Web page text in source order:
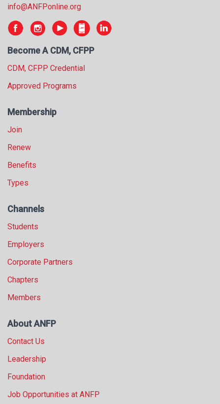
info@ANFPonline.org
Become A CDM, CFPP
CDM, CFPP Credential
Approved Programs
Membership
Join
Renew
Benefits
Types
Channels
Students
Employers
Corporate Partners
Chapters
Members
About ANFP
Contact Us
Leadership
Foundation
Job Opportunities at ANFP